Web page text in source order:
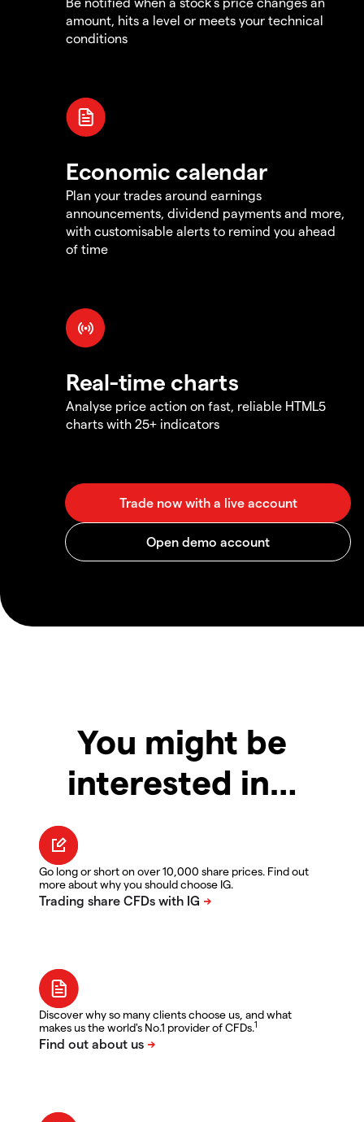
amount, hits a level or meets your technical
conditions
Economic calendar
Plan your trades around earnings
announcements, dividend payments and more,
with customisable alerts to remind you ahead
of time
Real-time charts
Analyse price action on fast, reliable HTML5
charts with 25+ indicators
You might be
interested in…
Go long or short on over 10,000 share prices. Find out
more about why you should choose IG.
Discover why so many clients choose us, and what
makes us the world's No.1 provider of CFDs.1